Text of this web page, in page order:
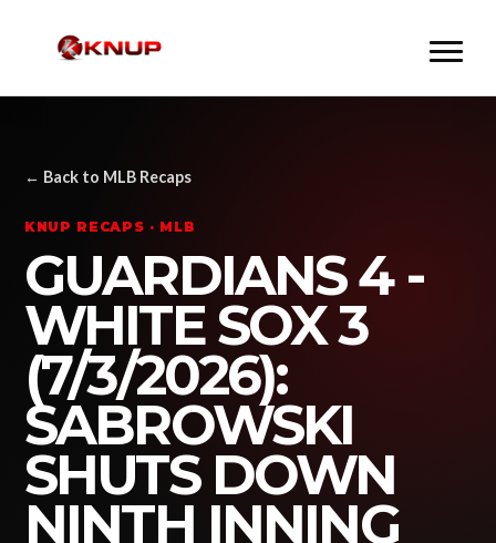
← Back to MLB Recaps
KNUP RECAPS · MLB
GUARDIANS 4 -
WHITE SOX 3
(7/3/2026):
SABROWSKI
SHUTS DOWN
NINTH INNING